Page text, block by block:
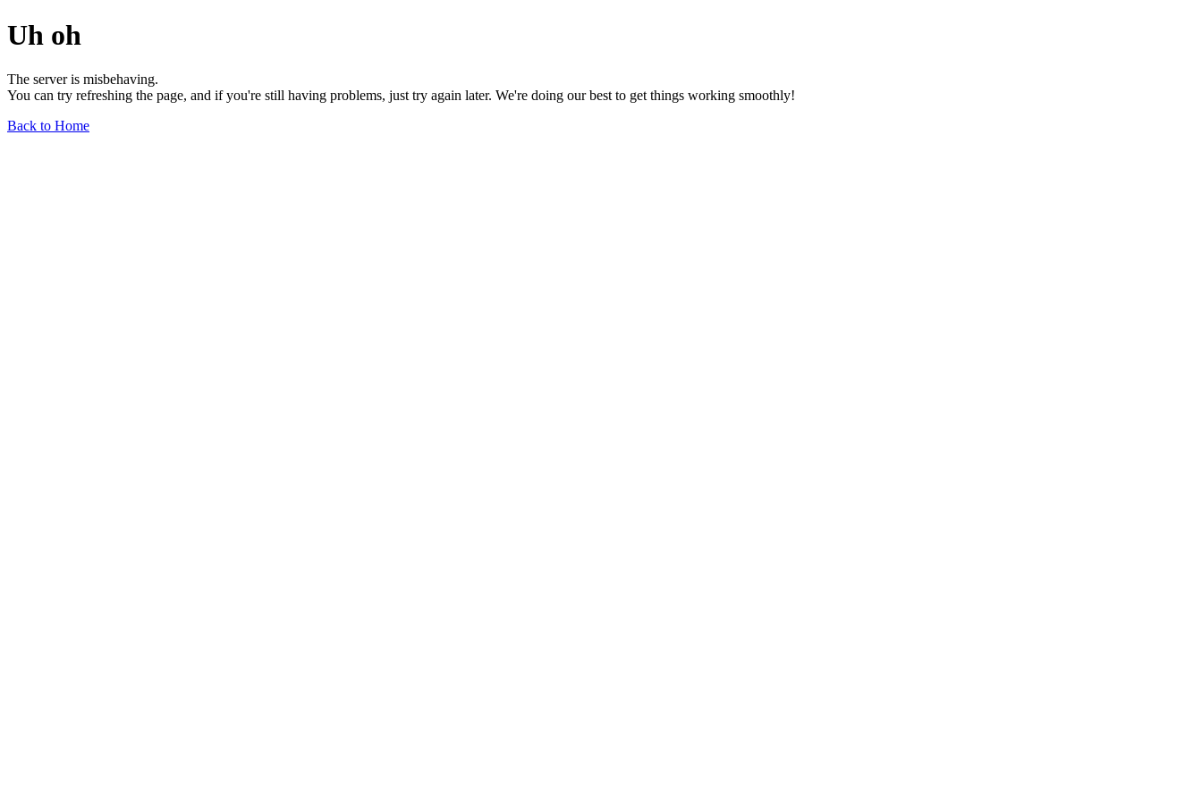
Uh oh
The server is misbehaving.
You can try refreshing the page, and if you're still having problems, just try again later. We're doing our best to get things working smoothly!
Back to Home